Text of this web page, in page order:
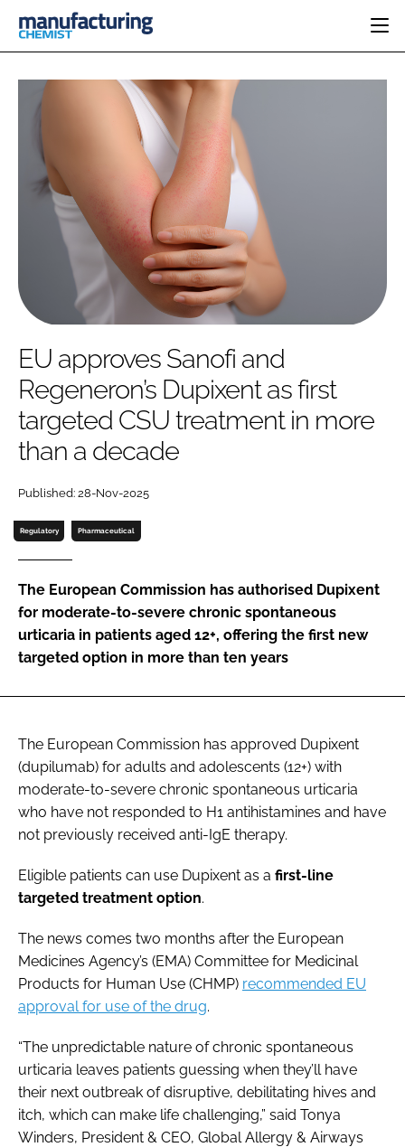
CATEGORIES
INGREDIENTS
ANALYSIS
MANUFACTURING
FINANCE
COMPANY NEWS
REGULATORY
DRUG DELIVERY
RESEARCH &
DEVELOPMENT
SUSTAINABILITY
EVENTS
DIRECTORY
EDITORIAL TEAM
LOGIN
Password
Password
Remember me
FORGOT PASSWORD?
EU approves Sanofi and
Regeneron’s Dupixent as first
targeted CSU treatment in more
than a decade
Published: 28-Nov-2025
Regulatory Pharmaceutical
The European Commission has authorised Dupixent
for moderate-to-severe chronic spontaneous
urticaria in patients aged 12+, offering the first new
targeted option in more than ten years
The European Commission has approved Dupixent
(dupilumab) for adults and adolescents (12+) with
moderate-to-severe chronic spontaneous urticaria
who have not responded to H1 antihistamines and have
not previously received anti-IgE therapy.
Eligible patients can use Dupixent as a first-line
targeted treatment option.
The news comes two months after the European
Medicines Agency’s (EMA) Committee for Medicinal
Products for Human Use (CHMP) recommended EU
approval for use of the drug.
“The unpredictable nature of chronic spontaneous
urticaria leaves patients guessing when they’ll have
their next outbreak of disruptive, debilitating hives and
itch, which can make life challenging,” said Tonya
Winders, President & CEO, Global Allergy & Airways